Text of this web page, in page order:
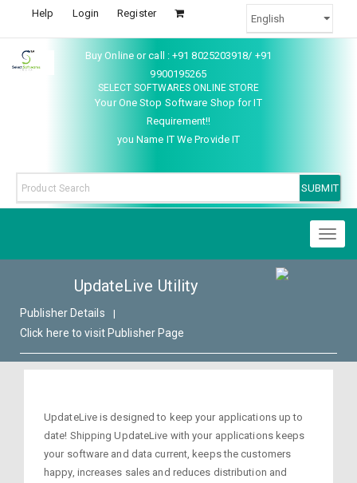
Help Login Register
Buy Online or call : +91 8025203918/ +91
9900195265
SELECT SOFTWARES ONLINE STORE
Your One Stop Software Shop for IT
Requirement!!
you Name IT We Provide IT
UpdateLive Utility
Publisher Details |
Click here to visit Publisher Page
UpdateLive is designed to keep your applications up to
date! Shipping UpdateLive with your applications keeps
your software and data current, keeps the customers
happy, increases sales and reduces distribution and